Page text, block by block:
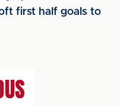
first half goals to